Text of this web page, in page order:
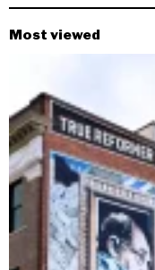
Most viewed